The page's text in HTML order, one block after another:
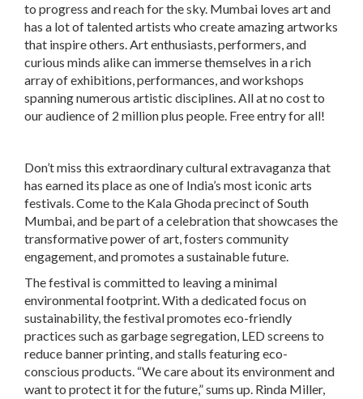
to progress and reach for the sky. Mumbai loves art and
has a lot of talented artists who create amazing artworks
that inspire others. Art enthusiasts, performers, and
curious minds alike can immerse themselves in a rich
array of exhibitions, performances, and workshops
spanning numerous artistic disciplines. All at no cost to
our audience of 2 million plus people. Free entry for all!
Don’t miss this extraordinary cultural extravaganza that
has earned its place as one of India’s most iconic arts
festivals. Come to the Kala Ghoda precinct of South
Mumbai, and be part of a celebration that showcases the
transformative power of art, fosters community
engagement, and promotes a sustainable future.
The festival is committed to leaving a minimal
environmental footprint. With a dedicated focus on
sustainability, the festival promotes eco-friendly
practices such as garbage segregation, LED screens to
reduce banner printing, and stalls featuring eco-
conscious products. “We care about its environment and
want to protect it for the future,” sums up. Rinda Miller,